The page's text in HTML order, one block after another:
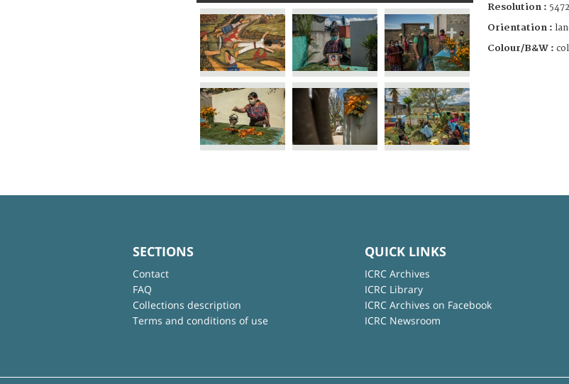
Resolution :
Orientation :
Colour/B&W :
SECTIONS
Contact
FAQ
Collections description
Terms and conditions of use
QUICK LINKS
ICRC Archives
ICRC Library
ICRC Archives on Facebook
ICRC Newsroom